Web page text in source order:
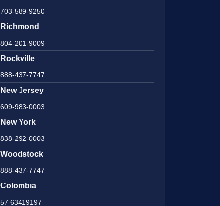
703-589-9250
Richmond
804-201-9009
Rockville
888-437-7747
New Jersey
609-983-0003
New York
838-292-0003
Woodstock
888-437-7747
Colombia
57 63419197